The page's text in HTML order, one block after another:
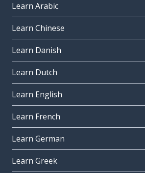
Learn Arabic
Learn Chinese
Learn Danish
Learn Dutch
Learn English
Learn French
Learn German
Learn Greek